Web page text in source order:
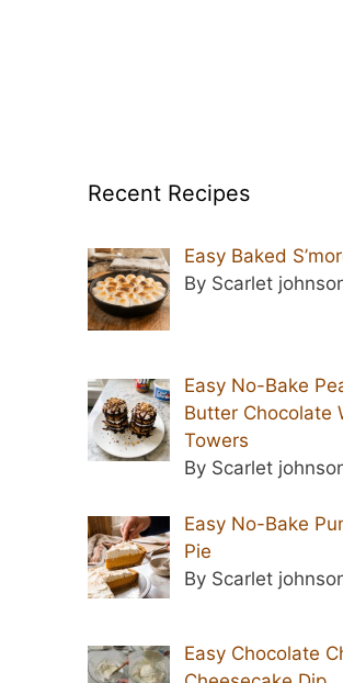
Recent Recipes
Easy Baked
By Scarlet
Easy No-Bake
Butter Chocolate
Towers
By Scarlet
Easy No-Bake
Pie
By Scarlet
Easy Chocolate